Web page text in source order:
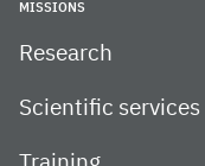
MISSIONS
Research
Scientific services